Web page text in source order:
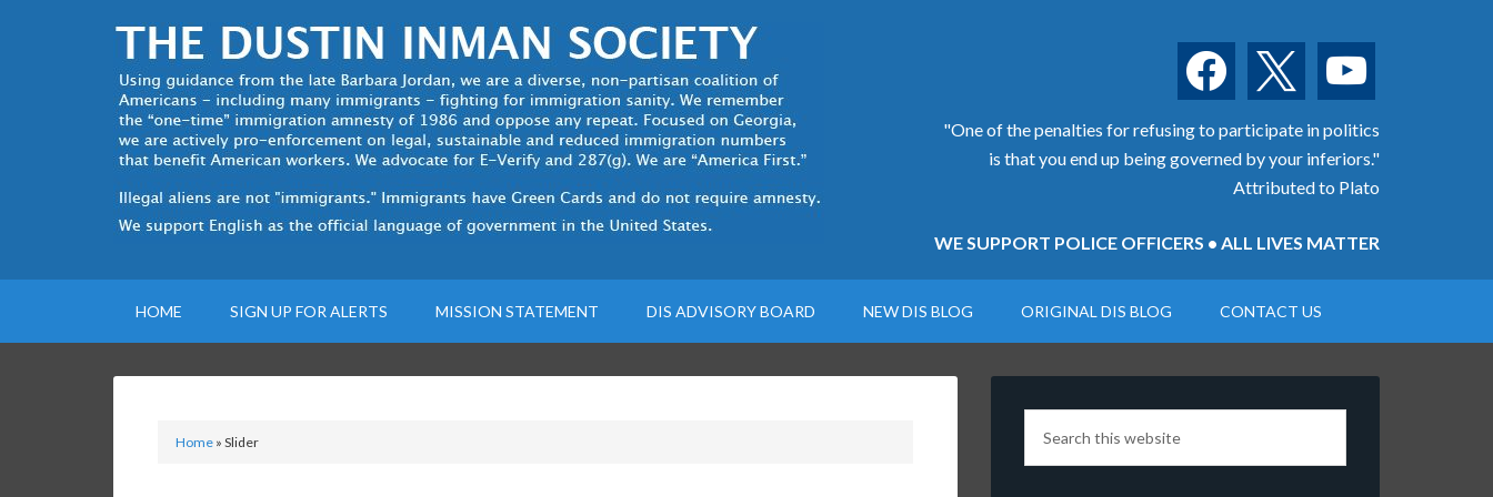
facebook youtube
"One of the penalties for refusing to participate in politics
is that you end up being governed by your inferiors."
Attributed to Plato
WE SUPPORT POLICE OFFICERS • ALL LIVES MATTER
HOME SIGN UP FOR ALERTS MISSION STATEMENT DIS ADVISORY BOARD NEW DIS BLOG ORIGINAL DIS BLOG CONTACT US
Home » Slider